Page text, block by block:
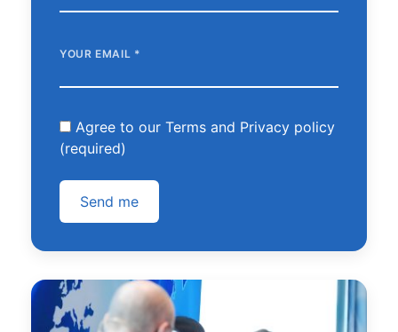
YOUR EMAIL *
Agree to our Terms and Privacy policy
(required)